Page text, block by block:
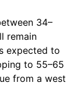
34–
remain
expected to
to 55–65
from a west